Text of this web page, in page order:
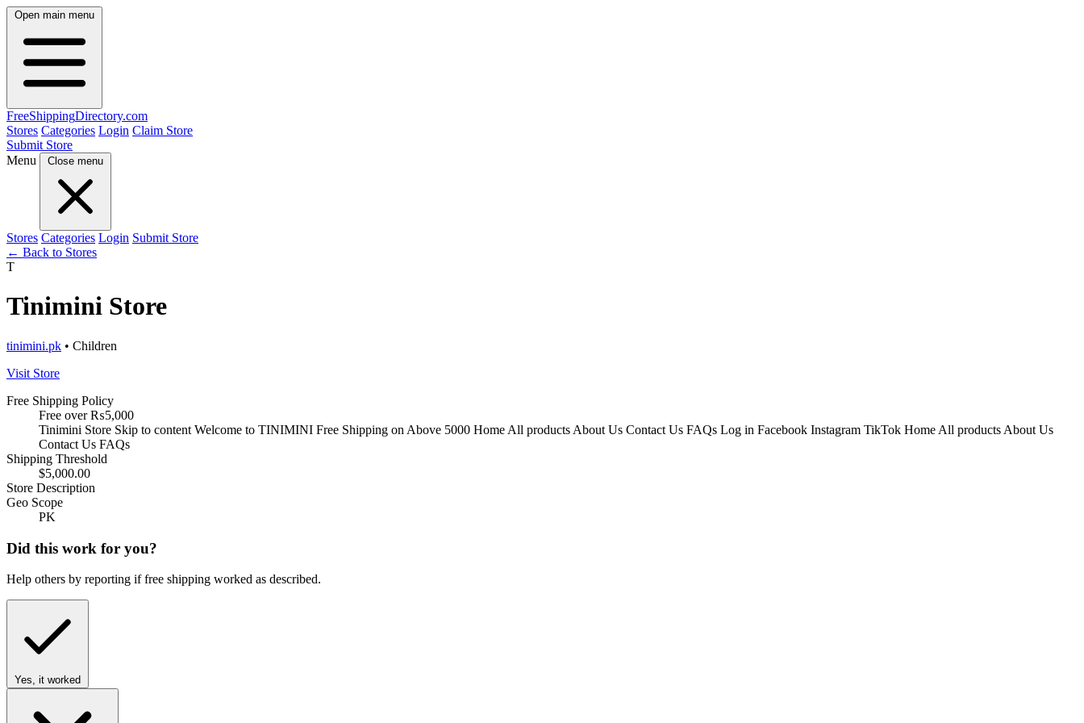
Open main menu
FreeShippingDirectory.com
Stores Categories Login Claim Store
Submit Store
Menu
Close menu
Stores Categories Login Submit Store
← Back to Stores
T
Tinimini Store
tinimini.pk • Children
Visit Store
Free Shipping Policy
Free over ₨5,000
Tinimini Store Skip to content Welcome to TINIMINI Free Shipping on Above 5000 Home All products About Us Contact Us FAQs Log in Facebook Instagram TikTok Home All products About Us
Contact Us FAQs
Shipping Threshold
$5,000.00
Store Description
Geo Scope
PK
Did this work for you?
Help others by reporting if free shipping worked as described.
Yes, it worked